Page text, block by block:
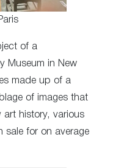
of a
Museum in New
made up of a
of images that
art history, various
sale for on average